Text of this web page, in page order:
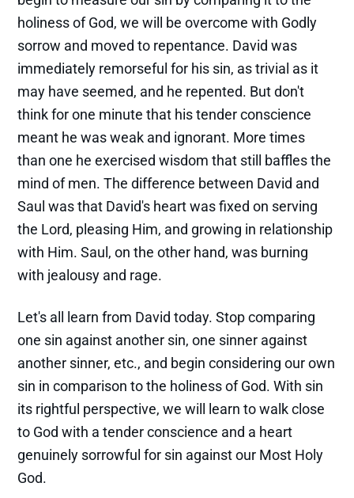
holiness of God, we will be overcome with Godly
sorrow and moved to repentance. David was
immediately remorseful for his sin, as trivial as it
may have seemed, and he repented. But don't
think for one minute that his tender conscience
meant he was weak and ignorant. More times
than one he exercised wisdom that still baffles the
mind of men. The difference between David and
Saul was that David's heart was fixed on serving
the Lord, pleasing Him, and growing in relationship
with Him. Saul, on the other hand, was burning
with jealousy and rage.
Let's all learn from David today. Stop comparing
one sin against another sin, one sinner against
another sinner, etc., and begin considering our own
sin in comparison to the holiness of God. With sin
its rightful perspective, we will learn to walk close
to God with a tender conscience and a heart
genuinely sorrowful for sin against our Most Holy
God.